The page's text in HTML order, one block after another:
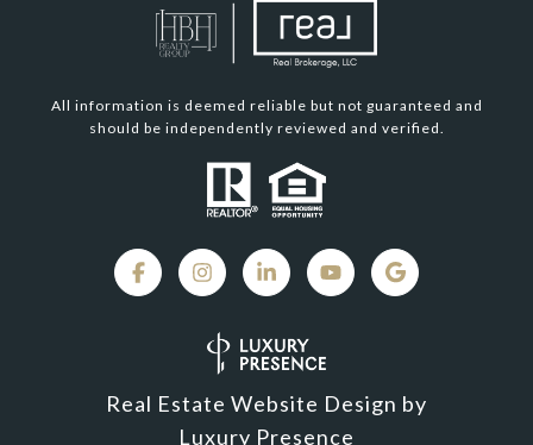
All information is deemed reliable but not guaranteed and
should be independently reviewed and verified.
Real Estate Website Design by
Luxury Presence